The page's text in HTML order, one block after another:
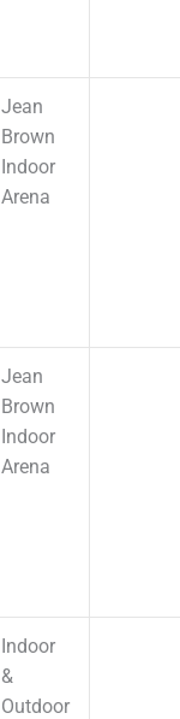
Jean
Brown
Indoor
Arena
Jean
Brown
Indoor
Arena
Indoor
&
Outdoor